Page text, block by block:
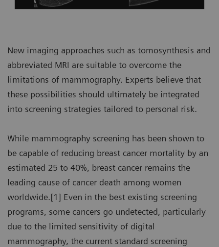
New imaging approaches such as tomosynthesis and
abbreviated MRI are suitable to overcome the
limitations of mammography. Experts believe that
these possibilities should ultimately be integrated
into screening strategies tailored to personal risk.
While mammography screening has been shown to
be capable of reducing breast cancer mortality by an
estimated 25 to 40%, breast cancer remains the
leading cause of cancer death among women
worldwide.[1] Even in the best existing screening
programs, some cancers go undetected, particularly
due to the limited sensitivity of digital
mammography, the current standard screening